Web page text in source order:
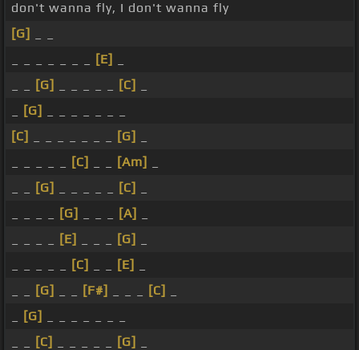
don't wanna fly, I don't wanna fly
[G]
[E]
[G] [C]
[G]
[C]
[G]
[C] [Am]
[G] [C]
[G] [A]
[E] [G]
[C] [E]
[G] [F#] [C]
[G]
[C] [G]